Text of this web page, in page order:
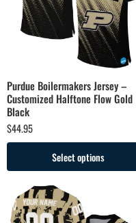
Purdue Boilermakers Jersey –
Customized Halftone Flow Gold
Black
$44.95
Select options